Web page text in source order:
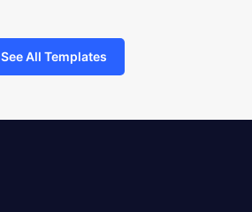
See All Templates